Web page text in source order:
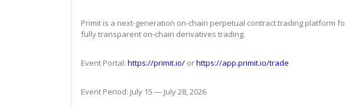
Primit is a next-generation on-chain perpetual contract trading platform
fully transparent on-chain derivatives trading.
Event Portal: https://primit.io/ orhttps://app.primit.io/trade
Event Period: July 15 — July 28, 2026